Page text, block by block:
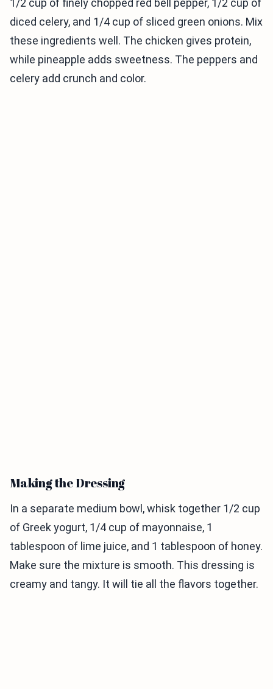
1/2 cup of finely chopped red bell pepper, 1/2 cup of
diced celery, and 1/4 cup of sliced green onions. Mix
these ingredients well. The chicken gives protein,
while pineapple adds sweetness. The peppers and
celery add crunch and color.
Making the Dressing
In a separate medium bowl, whisk together 1/2 cup
of Greek yogurt, 1/4 cup of mayonnaise, 1
tablespoon of lime juice, and 1 tablespoon of honey.
Make sure the mixture is smooth. This dressing is
creamy and tangy. It will tie all the flavors together.